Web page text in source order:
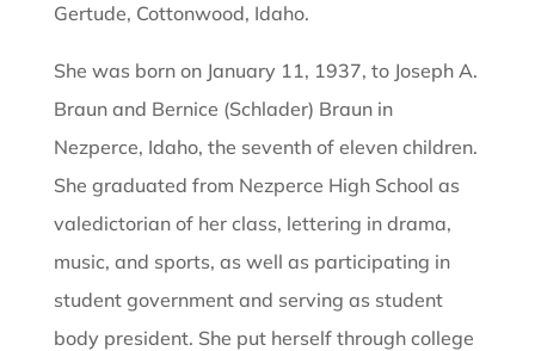
Gertude, Cottonwood, Idaho.
She was born on January 11, 1937, to Joseph A.
Braun and Bernice (Schlader) Braun in
Nezperce, Idaho, the seventh of eleven children.
She graduated from Nezperce High School as
valedictorian of her class, lettering in drama,
music, and sports, as well as participating in
student government and serving as student
body president. She put herself through college